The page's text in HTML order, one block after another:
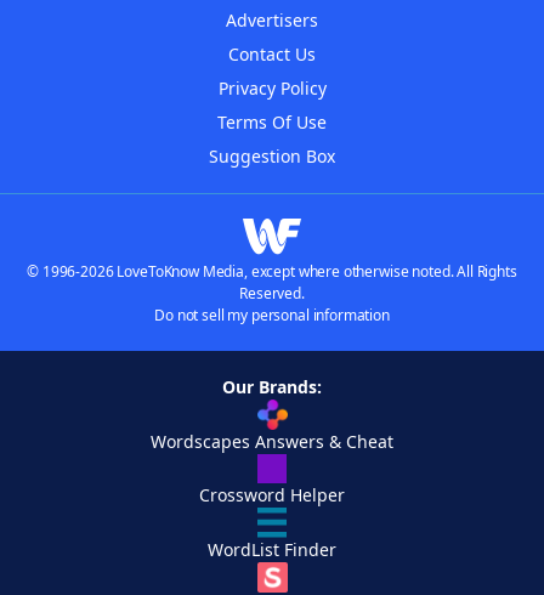
Advertisers
Contact Us
Privacy Policy
Terms Of Use
Suggestion Box
© 1996-2026 LoveToKnow Media, except where otherwise noted. All Rights
Reserved.
Do not sell my personal information
Our Brands:
Wordscapes Answers & Cheat
Crossword Helper
WordList Finder